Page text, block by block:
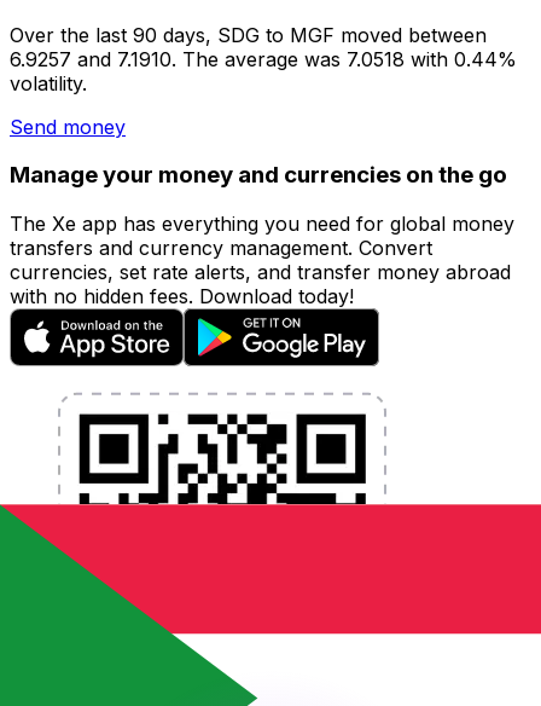
Over the last 90 days, SDG to MGF moved between
6.9257 and 7.1910. The average was 7.0518 with 0.44%
volatility.
Send money
Manage your money and currencies on the go
The Xe app has everything you need for global money
transfers and currency management. Convert
currencies, set rate alerts, and transfer money abroad
with no hidden fees. Download today!